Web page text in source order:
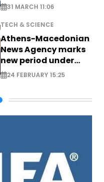
31 MARCH 11:06
TECH & SCIENCE
Athens-Macedonian
News Agency marks
new period under
new leadership
24 FEBRUARY 15:25